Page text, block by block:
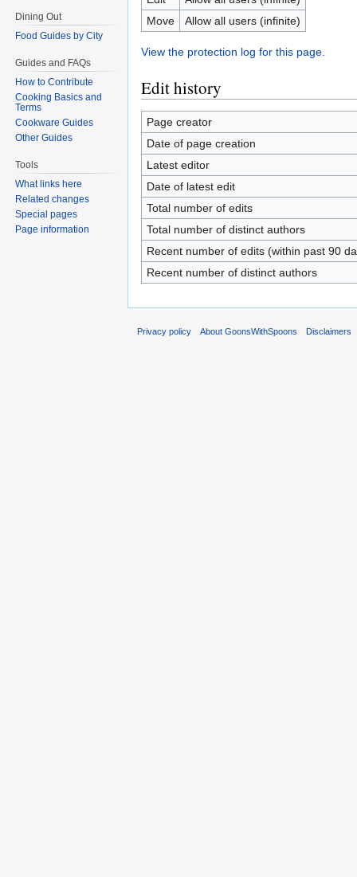
Move
Allow all users (infinite)
View the protection log for this page.
Edit history
Page creator
Date of page creation
Latest editor
Date of latest edit
Total number of edits
Total number of distinct authors
Recent number of edits (within past 90
Recent number of distinct authors
Dining Out
Food Guides by City
Guides and FAQs
How to Contribute
Cooking Basics and
Terms
Cookware Guides
Other Guides
Tools
What links here
Related changes
Special pages
Page information
Privacy policy About GoonsWithSpoons Disclaimers